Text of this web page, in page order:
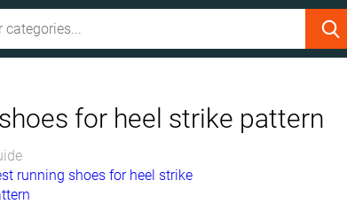
for heel strike pattern
running shoes for heel strike